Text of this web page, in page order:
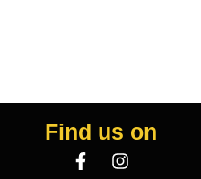
Find us on